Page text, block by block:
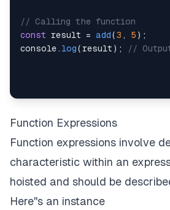
// Calling the function
const result = add(3 , 5 ) ;
console . log(result ) ; //
Function Expressions
Function expressions involve
characteristic within an
hoisted and should be
Here''s an instance